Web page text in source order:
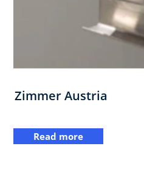
Zimmer Austria
Read more